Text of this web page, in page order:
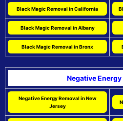
Black Magic Removal in California
Black Magic Removal in Albany
Black Magic Removal in Bronx
Negative Energy
Negative Energy Removal in New
Jersey